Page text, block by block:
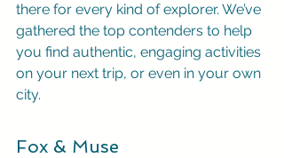
there for every kind of explorer. We’ve
gathered the top contenders to help
you find authentic, engaging activities
on your next trip, or even in your own
city.
Fox & Muse